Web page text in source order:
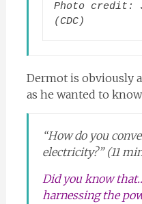
Photo credit:
(CDC)
Dermot is obviously
as he wanted to
“How do you
electricity?” (11
Did you know
harnessing the